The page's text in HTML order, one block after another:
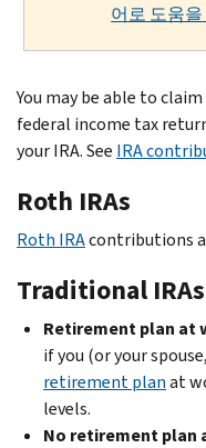
어로 도움
You may be able to
federal income tax
your IRA. See IRA
Roth IRAs
Roth IRAcontributions
Traditional IRAs
Retirement plan at
if you (or your
retirement planat
levels.
No retirement plan